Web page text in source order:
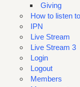
Giving
How to listen
IPN
Live Stream
Live Stream 3
Login
Logout
Members